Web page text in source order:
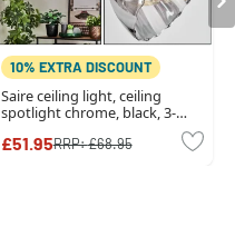
10% EXTRA DISCOUNT
Saire ceiling light, ceiling
spotlight chrome, black, 3-
£51.95RRP:£68.95